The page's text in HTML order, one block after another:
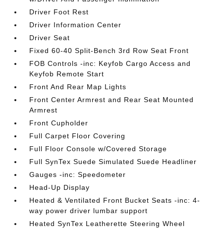
Driver Foot Rest
Driver Information Center
Driver Seat
Fixed 60-40 Split-Bench 3rd Row Seat Front
FOB Controls -inc: Keyfob Cargo Access and
Keyfob Remote Start
Front And Rear Map Lights
Front Center Armrest and Rear Seat Mounted
Armrest
Front Cupholder
Full Carpet Floor Covering
Full Floor Console w/Covered Storage
Full SynTex Suede Simulated Suede Headliner
Gauges -inc: Speedometer
Head-Up Display
Heated & Ventilated Front Bucket Seats -inc: 4-
way power driver lumbar support
Heated SynTex Leatherette Steering Wheel